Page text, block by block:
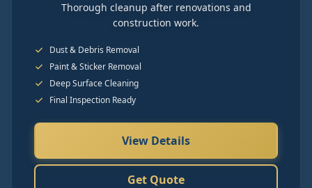
Thorough cleanup after renovations and
construction work.
Dust & Debris Removal
Paint & Sticker Removal
Deep Surface Cleaning
Final Inspection Ready
View Details
Get Quote